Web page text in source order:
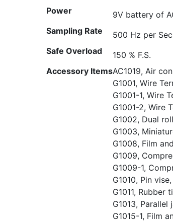
Power
9V battery of
Sampling Rate
500 Hz per
Safe Overload
150 % F.S.
Accessory ItemsAC1019, Air
G1001, Wire
G1001-1, Wire
G1001-2, Wire
G1002, Dual
G1003,
G1008, Film
G1009,
G1009-1,
G1010, Pin
G1011, Rubber
G1013,
G1015-1, Film